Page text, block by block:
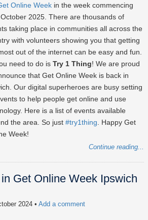
Online Week in the week commencing
October 2025 . There are thousands of
taking place in communities all across the
with volunteers showing you that getting
out of the internet can be easy and fun.
need to do is Try 1 Thing! We are proud
that Get Online Week is back in
Our digital superheroes are busy setting
to help people get online and use
Here is a list of events available
the area. So just #try1thing . Happy Get
Week!
Continue reading...
Get Online Week Ipswich
2024 • Add a comment